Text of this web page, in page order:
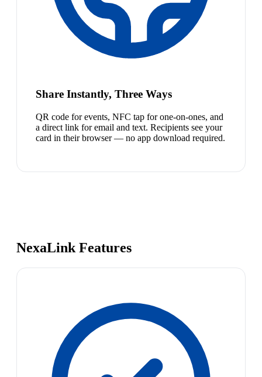
Share Instantly, Three Ways
QR code for events, NFC tap for one-on-ones, and
a direct link for email and text. Recipients see your
card in their browser — no app download required.
NexaLink Features